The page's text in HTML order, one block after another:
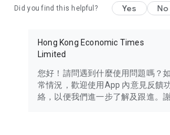
Travel – Staying abreast of issues of
information in the Greater Bay Area,
Thailand, South Korea, and other
Technology – Testing the latest and
such as mobile phones, computers,
Did you find this helpful? Yes No
Hong Kong Economic Times
Limited
您好！請問遇到什麼使用問題嗎？
常情況，歡迎使用App 內意見反饋
絡，以便我們進一步了解及跟進。謝